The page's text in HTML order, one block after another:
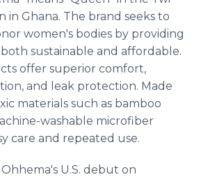
in Ghana. The brand seeks to
women's bodies by providing
sustainable and affordable.
offer superior comfort,
and leak protection. Made
materials such as bamboo
washable microfiber
care and repeated use.
U.S. debut on